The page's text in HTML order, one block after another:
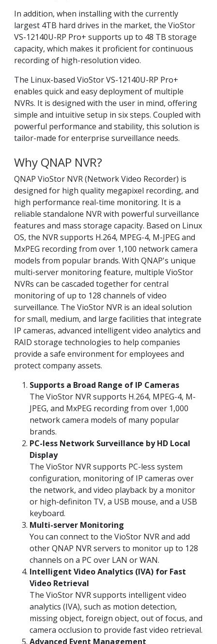
In addition, when installing with the currently
largest 4TB hard drives in the market, the VioStor
VS-12140U-RP Pro+ supports up to 48 TB storage
capacity, which makes it proficient for continuous
recording of high-resolution video.
The Linux-based VioStor VS-12140U-RP Pro+
enables quick and easy deployment of multiple
NVRs. It is designed with the user in mind, offering
simple and intuitive setup in six steps. Coupled with
powerful performance and stability, this solution is
tailor-made for enterprise surveillance needs.
Why QNAP NVR?
QNAP VioStor NVR (Network Video Recorder) is
designed for high quality megapixel recording, and
high performance real-time monitoring. It is a
reliable standalone NVR with powerful surveillance
features and mass storage capacity. Based on Linux
OS, the NVR supports H.264, MPEG-4, M-JPEG and
MxPEG recording from over 1,100 network camera
models from popular brands. With QNAP's unique
multi-server monitoring feature, multiple VioStor
NVRs can be cascaded together for central
monitoring of up to 128 channels of video
surveillance. The VioStor NVR is an ideal solution
for small, medium, and large facilities that integrate
IP cameras, advanced intelligent video analytics and
RAID storage technologies to help companies
provide a safe environment for employees and
protect company assets.
Supports a Broad Range of IP Cameras
The VioStor NVR supports H.264, MPEG-4, M-
JPEG, and MxPEG recording from over 1,000
network camera models of many popular
brands.
PC-less Network Surveillance by HD Local
Display
The VioStor NVR supports PC-less system
configuration, monitoring of IP cameras over
the network, and video playback by a monitor
or high-definiton TV, a USB mouse, and a USB
keyboard.
Multi-server Monitoring
You can connect to the VioStor NVR and add
other QNAP NVR servers to monitor up to 128
channels on a PC over LAN or WAN.
Intelligent Video Analytics (IVA) for Fast
Video Retrieval
The VioStor NVR supports intelligent video
analytics (IVA), such as motion detection,
missing object, foreign object, out of focus, and
camera occlusion to provide fast video retrieval.
Advanced Event Management